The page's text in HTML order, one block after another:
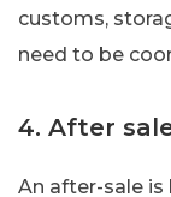
customs,
need to be
4. After
An after-sale